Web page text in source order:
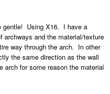
gentle! Using X16. I have a
archways and the material/texture
way through the arch. In other
the same direction as the wall
arch for some reason the material